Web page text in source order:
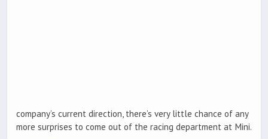
company’s current direction, there’s very little chance of any
more surprises to come out of the racing department at Mini.